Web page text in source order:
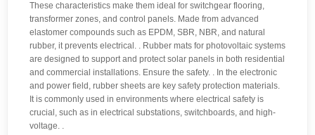
These characteristics make them ideal for switchgear flooring,
transformer zones, and control panels. Made from advanced
elastomer compounds such as EPDM, SBR, NBR, and natural
rubber, it prevents electrical. . Rubber mats for photovoltaic systems
are designed to support and protect solar panels in both residential
and commercial installations. Ensure the safety. . In the electronic
and power field, rubber sheets are key safety protection materials.
It is commonly used in environments where electrical safety is
crucial, such as in electrical substations, switchboards, and high-
voltage. .